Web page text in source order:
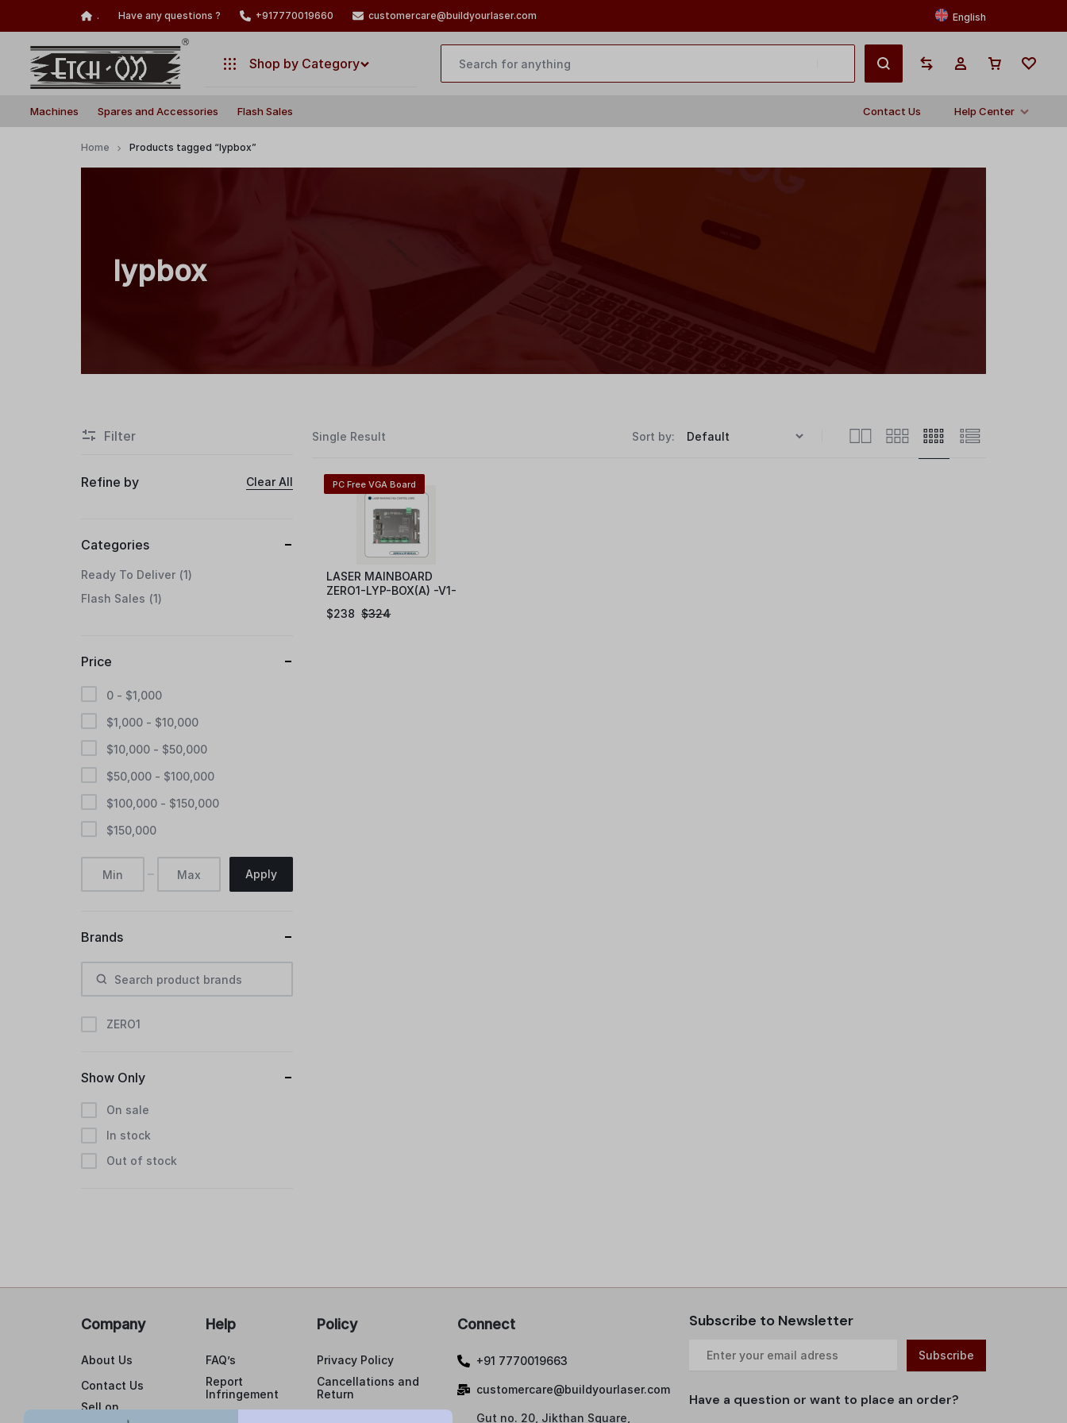
. Have any questions ? +917770019660 customercare@buildyourlaser.com English
Your
Your
Shop by Category
Machines
Flash Sales
Machines Spares and Accessories Flash Sales Contact Us Help Center
Home Products tagged “lypbox”
lypbox
Single Result Sort by:
PC Free VGA Board
LASER MAINBOARD
ZERO1-LYP-BOX(A) -V1-
$324
$238
Filter
Refine by Clear All
Categories
Ready To Deliver 1
Flash Sales
1
Price
0 - $1,000
$1,000 - $10,000
$10,000 - $50,000
$50,000 - $100,000
$100,000 - $150,000
$150,000
Apply
Brands
ZERO1
Show Only
On sale
In stock
Out of stock
Company
About Us
Contact Us
Sell on
buildyourlaser.com
Help
FAQ’s
Report
Infringement
Policy
Privacy Policy
Cancellations and
Return
Connect
+91 7770019663
customercare@buildyourlaser.com
Gut no. 20, Jikthan Square,
Subscribe to Newsletter
Have a question or want to place an order?